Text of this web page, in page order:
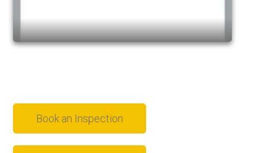
Book an Inspection